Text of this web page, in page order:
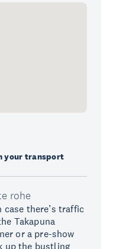
your transport
rohe
there’s traffic
Takapuna
or a pre-show
up the bustling